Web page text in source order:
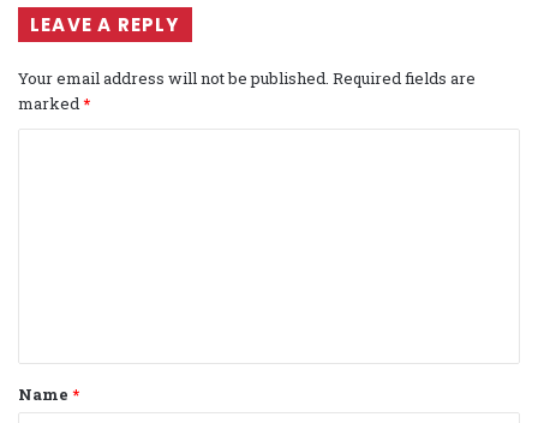
LEAVE A REPLY
Your email address will not be published. Required fields are
marked*
t
*
Name *